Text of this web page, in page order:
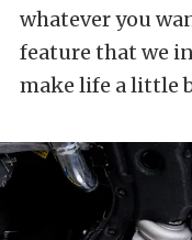
whatever you
feature that we
make life a little